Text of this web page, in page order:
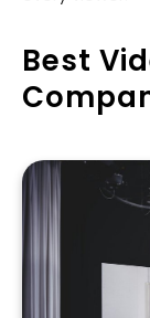
Best